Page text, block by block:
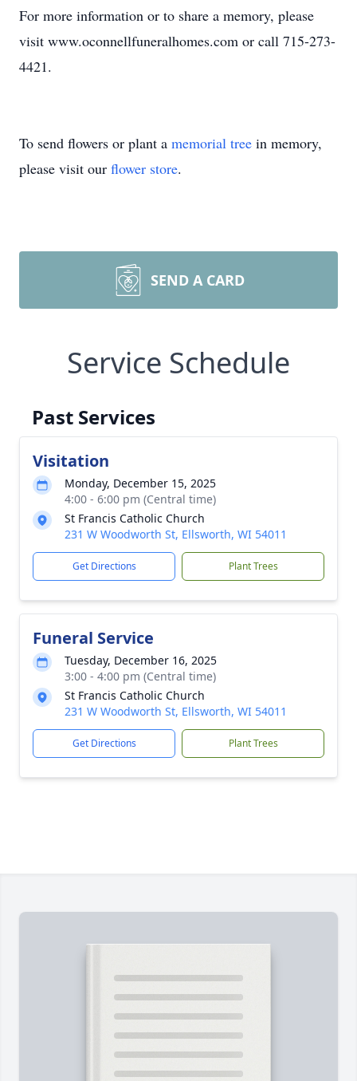
For more information or to share a memory, please
visit www.oconnellfuneralhomes.com or call 715-273-
4421.
To send flowers or plant a memorial tree in memory,
please visit our flower store.
SEND A CARD
Service Schedule
Past Services
Visitation
Monday, December 15, 2025
4:00 - 6:00 pm (Central time)
St Francis Catholic Church
231 W Woodworth St, Ellsworth, WI 54011
Get Directions Plant Trees
Funeral Service
Tuesday, December 16, 2025
3:00 - 4:00 pm (Central time)
St Francis Catholic Church
231 W Woodworth St, Ellsworth, WI 54011
Get Directions Plant Trees